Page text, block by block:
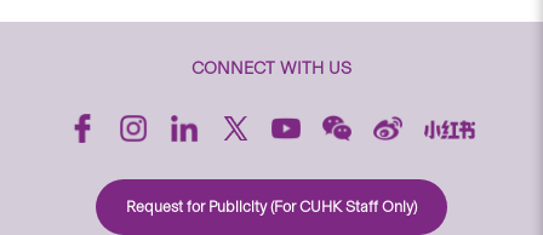
CONNECT WITH US
Request for Publicity (For CUHK Staff Only)